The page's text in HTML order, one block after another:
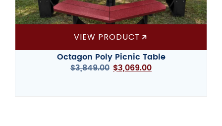
VIEW PRODUCT
Octagon Poly Picnic Table
$3,849.00 $3,069.00